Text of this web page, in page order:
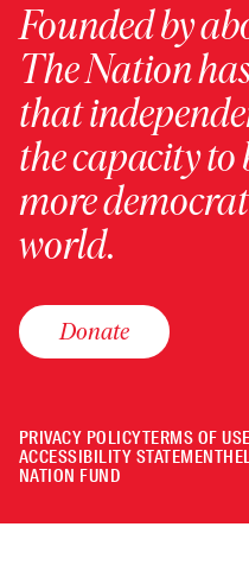
Founded by
The Nation
that
the capacity
more
world.
Donate
PRIVACY POLICYTERMS OF USE
ACCESSIBILITY STATEMENT
NATION FUND